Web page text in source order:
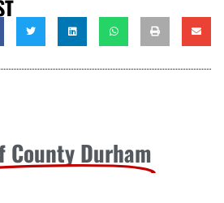
County Durham